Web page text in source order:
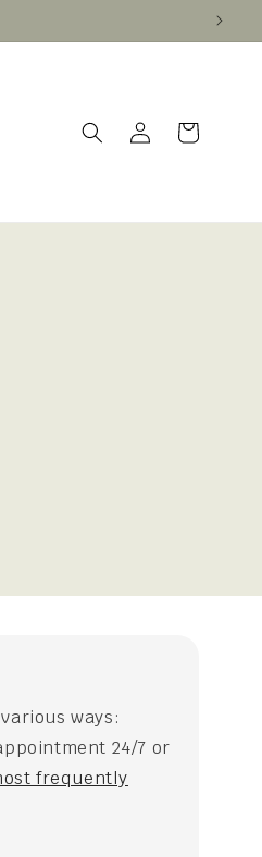
in
Cart
ways:
24/7 or
frequently